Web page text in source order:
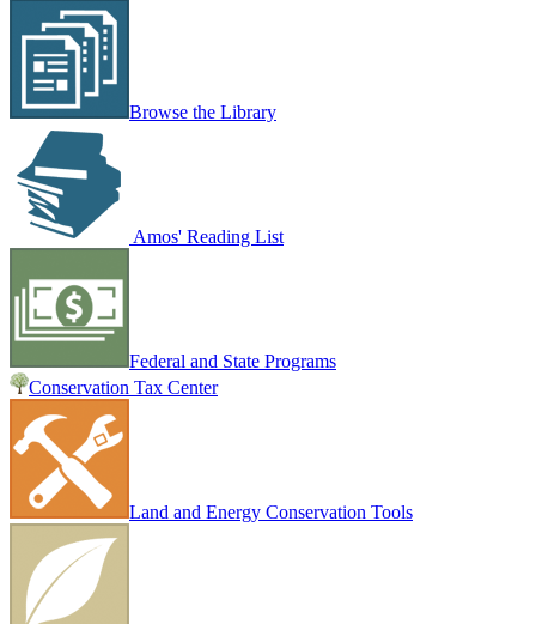
Browse the Library
Amos' Reading List
Federal and State Programs
Conservation Tax Center
Land and Energy Conservation Tools